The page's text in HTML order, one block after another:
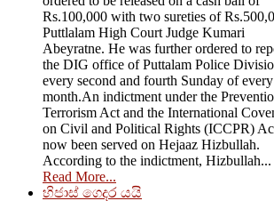
Rs.100,000 with two sureties of
Puttlalam High Court Judge Kumari
Abeyratne. He was further ordered to
the DIG office of Puttalam Police
every second and fourth Sunday of every
month.An indictment under the
Terrorism Act and the International
on Civil and Political Rights (ICCPR)
now been served on Hejaaz Hizbullah.
According to the indictment, Hizbullah...
Read More...
හිජාස් ගෙදර යයි